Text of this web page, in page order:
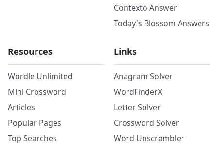
Contexto Answer
Today's Blossom Answers
Resources
Wordle Unlimited
Mini Crossword
Articles
Popular Pages
Top Searches
Links
Anagram Solver
WordFinderX
Letter Solver
Crossword Solver
Word Unscrambler